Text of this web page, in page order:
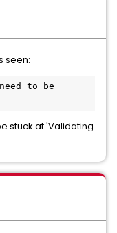
seen:
to be
stuck at 'Validating